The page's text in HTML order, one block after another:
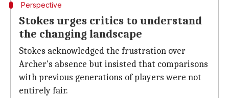
Perspective
Stokes urges critics to understand
the changing landscape
Stokes acknowledged the frustration over
Archer's absence but insisted that comparisons
with previous generations of players were not
entirely fair.